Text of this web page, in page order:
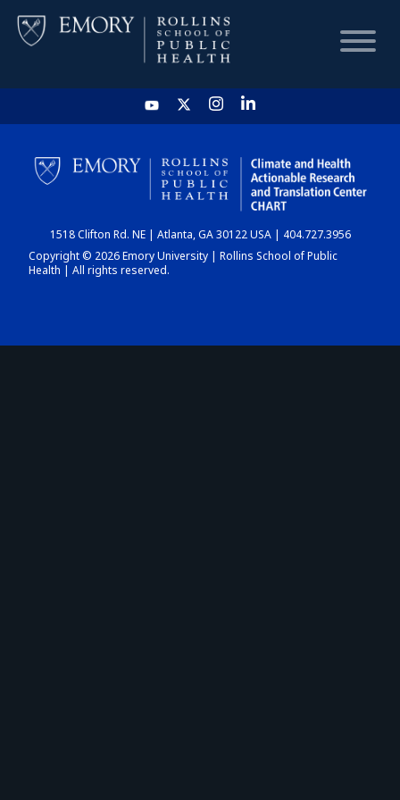
HOME
CHART
DASHBOARD
1518 Clifton Rd. NE | Atlanta, GA 30122 USA | 404.727.3956
Copyright © 2026 Emory University | Rollins School of Public
Health | All rights reserved.